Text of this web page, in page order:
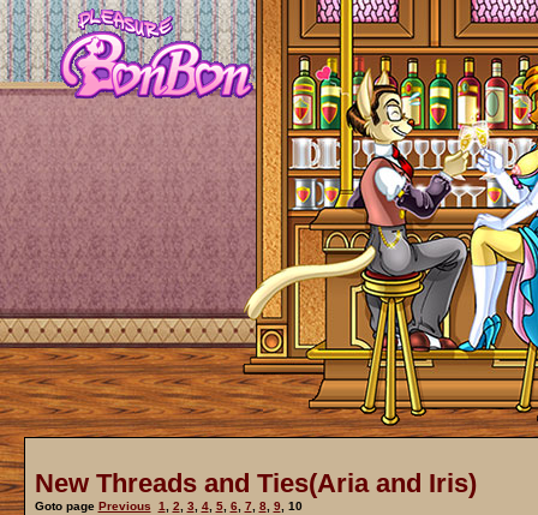
New Threads and Ties(Aria and Iris)
Goto page Previous 1 2 3 4, 5, 6 7 8, 9, 10